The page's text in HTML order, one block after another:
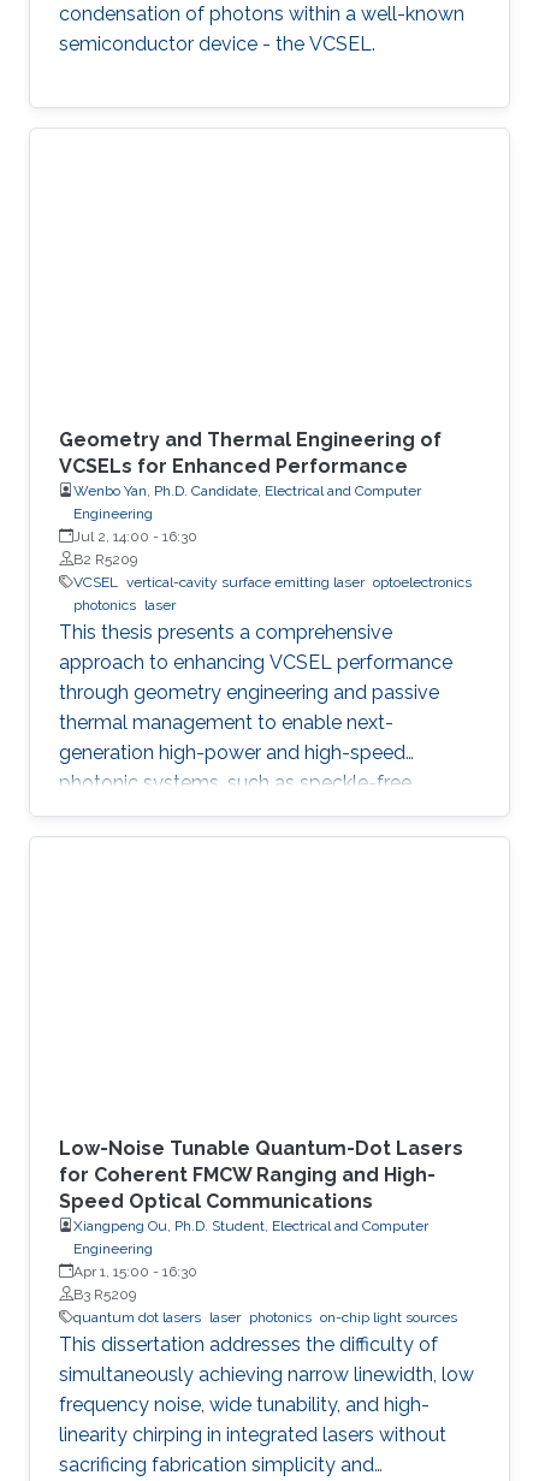
condensation of photons within a well-known
semiconductor device - the VCSEL.
Geometry and Thermal Engineering of
VCSELs for Enhanced Performance
Wenbo Yan, Ph.D. Candidate, Electrical and Computer
Engineering
Jul 2, 14:00 - 16:30
B2 R5209
VCSEL
vertical-cavity surface emitting laser optoelectronics
photonics laser
This thesis presents a comprehensive
approach to enhancing VCSEL performance
through geometry engineering and passive
thermal management to enable next-
generation high-power and high-speed
photonic systems, such as speckle-free
imaging and ultrafast random number
generation.
Low-Noise Tunable Quantum-Dot Lasers
for Coherent FMCW Ranging and High-
Speed Optical Communications
Xiangpeng Ou, Ph.D. Student, Electrical and Computer
Engineering
Apr 1, 15:00 - 16:30
B3 R5209
quantum dot lasers laser photonics on-chip light sources
This dissertation addresses the difficulty of
simultaneously achieving narrow linewidth, low
frequency noise, wide tunability, and high-
linearity chirping in integrated lasers without
sacrificing fabrication simplicity and